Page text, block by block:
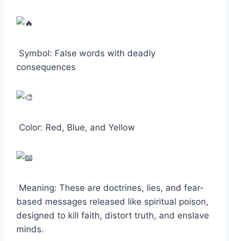
Symbol: False words with deadly
consequences
Color: Red, Blue, and Yellow
Meaning: These are doctrines, lies, and fear-
based messages released like spiritual poison,
designed to kill faith, distort truth, and enslave
minds.